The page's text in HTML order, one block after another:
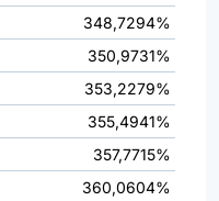
348,7294%
350,9731%
353,2279%
355,4941%
357,7715%
360,0604%